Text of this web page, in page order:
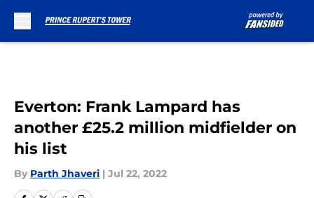
Everton: Frank Lampard has
another £25.2 million midfielder on
his list
By Parth Jhaveri | Jul 22, 2022